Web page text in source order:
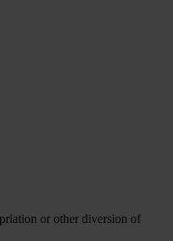
or other diversion of